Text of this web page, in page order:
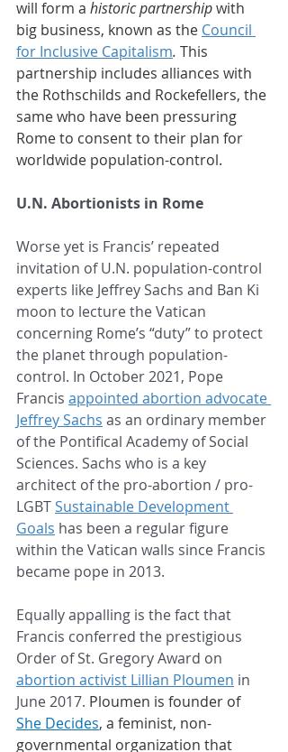
will form a historic partnership with
big business, known as the Council
for Inclusive Capitalism. This
partnership includes alliances with
the Rothschilds and Rockefellers, the
same who have been pressuring
Rome to consent to their plan for
worldwide population-control.
U.N. Abortionists in Rome
Worse yet is Francis’ repeated
invitation of U.N. population-control
experts like Jeffrey Sachs and Ban Ki
moon to lecture the Vatican
concerning Rome’s “duty” to protect
the planet through population-
control. In October 2021, Pope
Francis appointed abortion advocate
Jeffrey Sachs as an ordinary member
of the Pontifical Academy of Social
Sciences. Sachs who is a key
architect of the pro-abortion / pro-
LGBT Sustainable Development
Goals has been a regular figure
within the Vatican walls since Francis
became pope in 2013.
Equally appalling is the fact that
Francis conferred the prestigious
Order of St. Gregory Award on
abortion activist Lillian Ploumen in
June 2017. Ploumen is founder of
She Decides, a feminist, non-
governmental organization that